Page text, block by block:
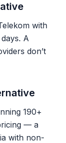
with
A
don’t
190+
— a
with non-